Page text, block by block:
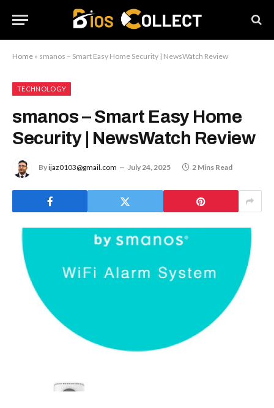
Home » smanos – Smart Easy Home Security | NewsWatch Review
TECHNOLOGY
smanos – Smart Easy Home
Security | NewsWatch Review
Byijaz0103@gmail.com July 24, 2025 2 Mins Read